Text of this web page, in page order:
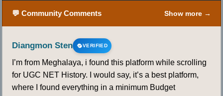
💬 Community Comments Show more →
Diangmon Sten VERIFIED
I’m from Meghalaya, i found this platform while scrolling
for UGC NET History. I would say, it’s a best platform,
where I found everything in a minimum Budget